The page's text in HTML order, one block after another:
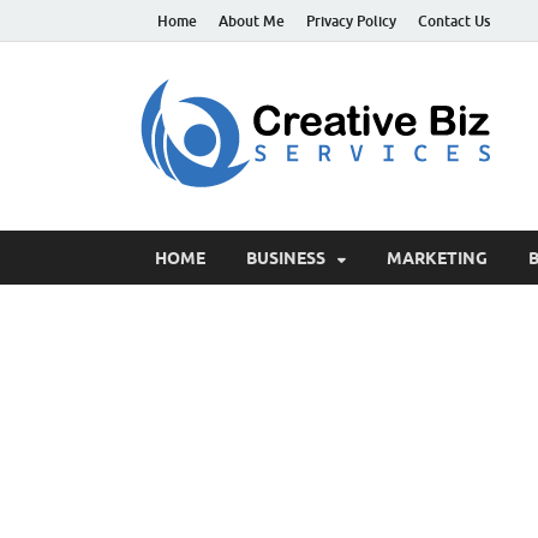
Home About Me Privacy Policy Contact Us
HOME BUSINESS MARKETING